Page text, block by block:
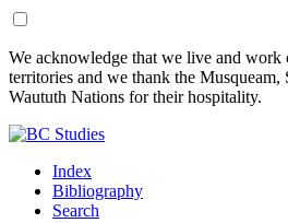
Skip
to
Content
Skip
to
Footer
We acknowledge that we live and work
territories and we thank the Musqueam,
Waututh Nations for their hospitality.
Index
Bibliography
Search